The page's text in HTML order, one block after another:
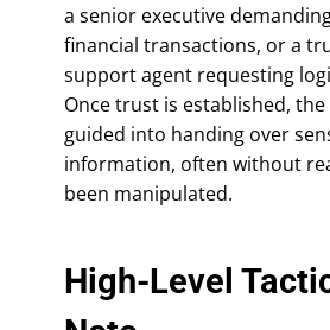
a senior executive
financial transactions, or a
support agent requesting
Once trust is established,
guided into handing over
information, often without
been manipulated.
High-Level